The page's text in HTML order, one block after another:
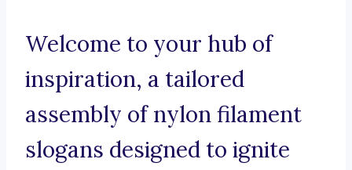
Welcome to your hub of
inspiration, a tailored
assembly of nylon filament
slogans designed to ignite